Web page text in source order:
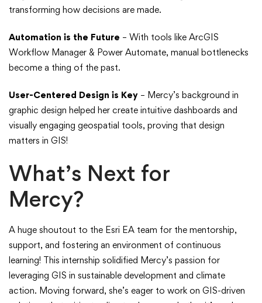
transforming how decisions are made.
Automation is the Future – With tools like ArcGIS
Workflow Manager & Power Automate, manual bottlenecks
become a thing of the past.
User-Centered Design is Key – Mercy’s background in
graphic design helped her create intuitive dashboards and
visually engaging geospatial tools, proving that design
matters in GIS!
What’s Next for
Mercy?
A huge shoutout to the Esri EA team for the mentorship,
support, and fostering an environment of continuous
learning! This internship solidified Mercy’s passion for
leveraging GIS in sustainable development and climate
action. Moving forward, she’s eager to work on GIS-driven